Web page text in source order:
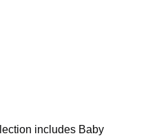
includes Baby